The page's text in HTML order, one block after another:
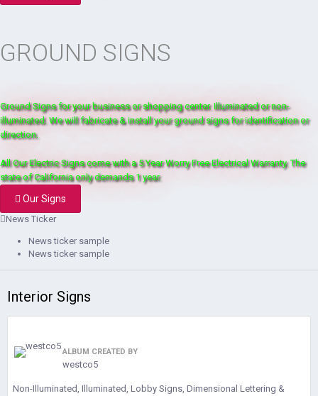
GROUND SIGNS
Ground Signs for your business or shopping center. Illuminated or non-
illuminated. We will fabricate & install your ground signs for identification or
direction.
All Our Electric Signs come with a 5 Year Worry Free Electrical Warranty. The
state of California only demands 1 year.
Our Signs
News Ticker
News ticker sample
News ticker sample
Interior Signs
ALBUM CREATED BY
westco5
Non-Illuminated, Illuminated, Lobby Signs, Dimensional Lettering &